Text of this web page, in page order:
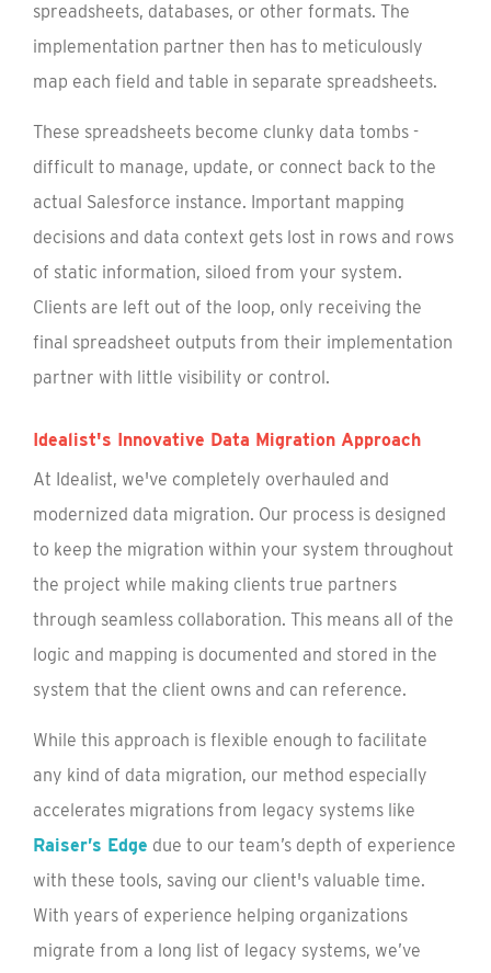
spreadsheets, databases, or other formats. The
implementation partner then has to meticulously
map each field and table in separate spreadsheets.
These spreadsheets become clunky data tombs -
difficult to manage, update, or connect back to the
actual Salesforce instance. Important mapping
decisions and data context gets lost in rows and rows
of static information, siloed from your system.
Clients are left out of the loop, only receiving the
final spreadsheet outputs from their implementation
partner with little visibility or control.
Idealist's Innovative Data Migration Approach
At Idealist, we've completely overhauled and
modernized data migration. Our process is designed
to keep the migration within your system throughout
the project while making clients true partners
through seamless collaboration. This means all of the
logic and mapping is documented and stored in the
system that the client owns and can reference.
While this approach is flexible enough to facilitate
any kind of data migration, our method especially
accelerates migrations from legacy systems like
Raiser’s Edge due to our team’s depth of experience
with these tools, saving our client's valuable time.
With years of experience helping organizations
migrate from a long list of legacy systems, we’ve